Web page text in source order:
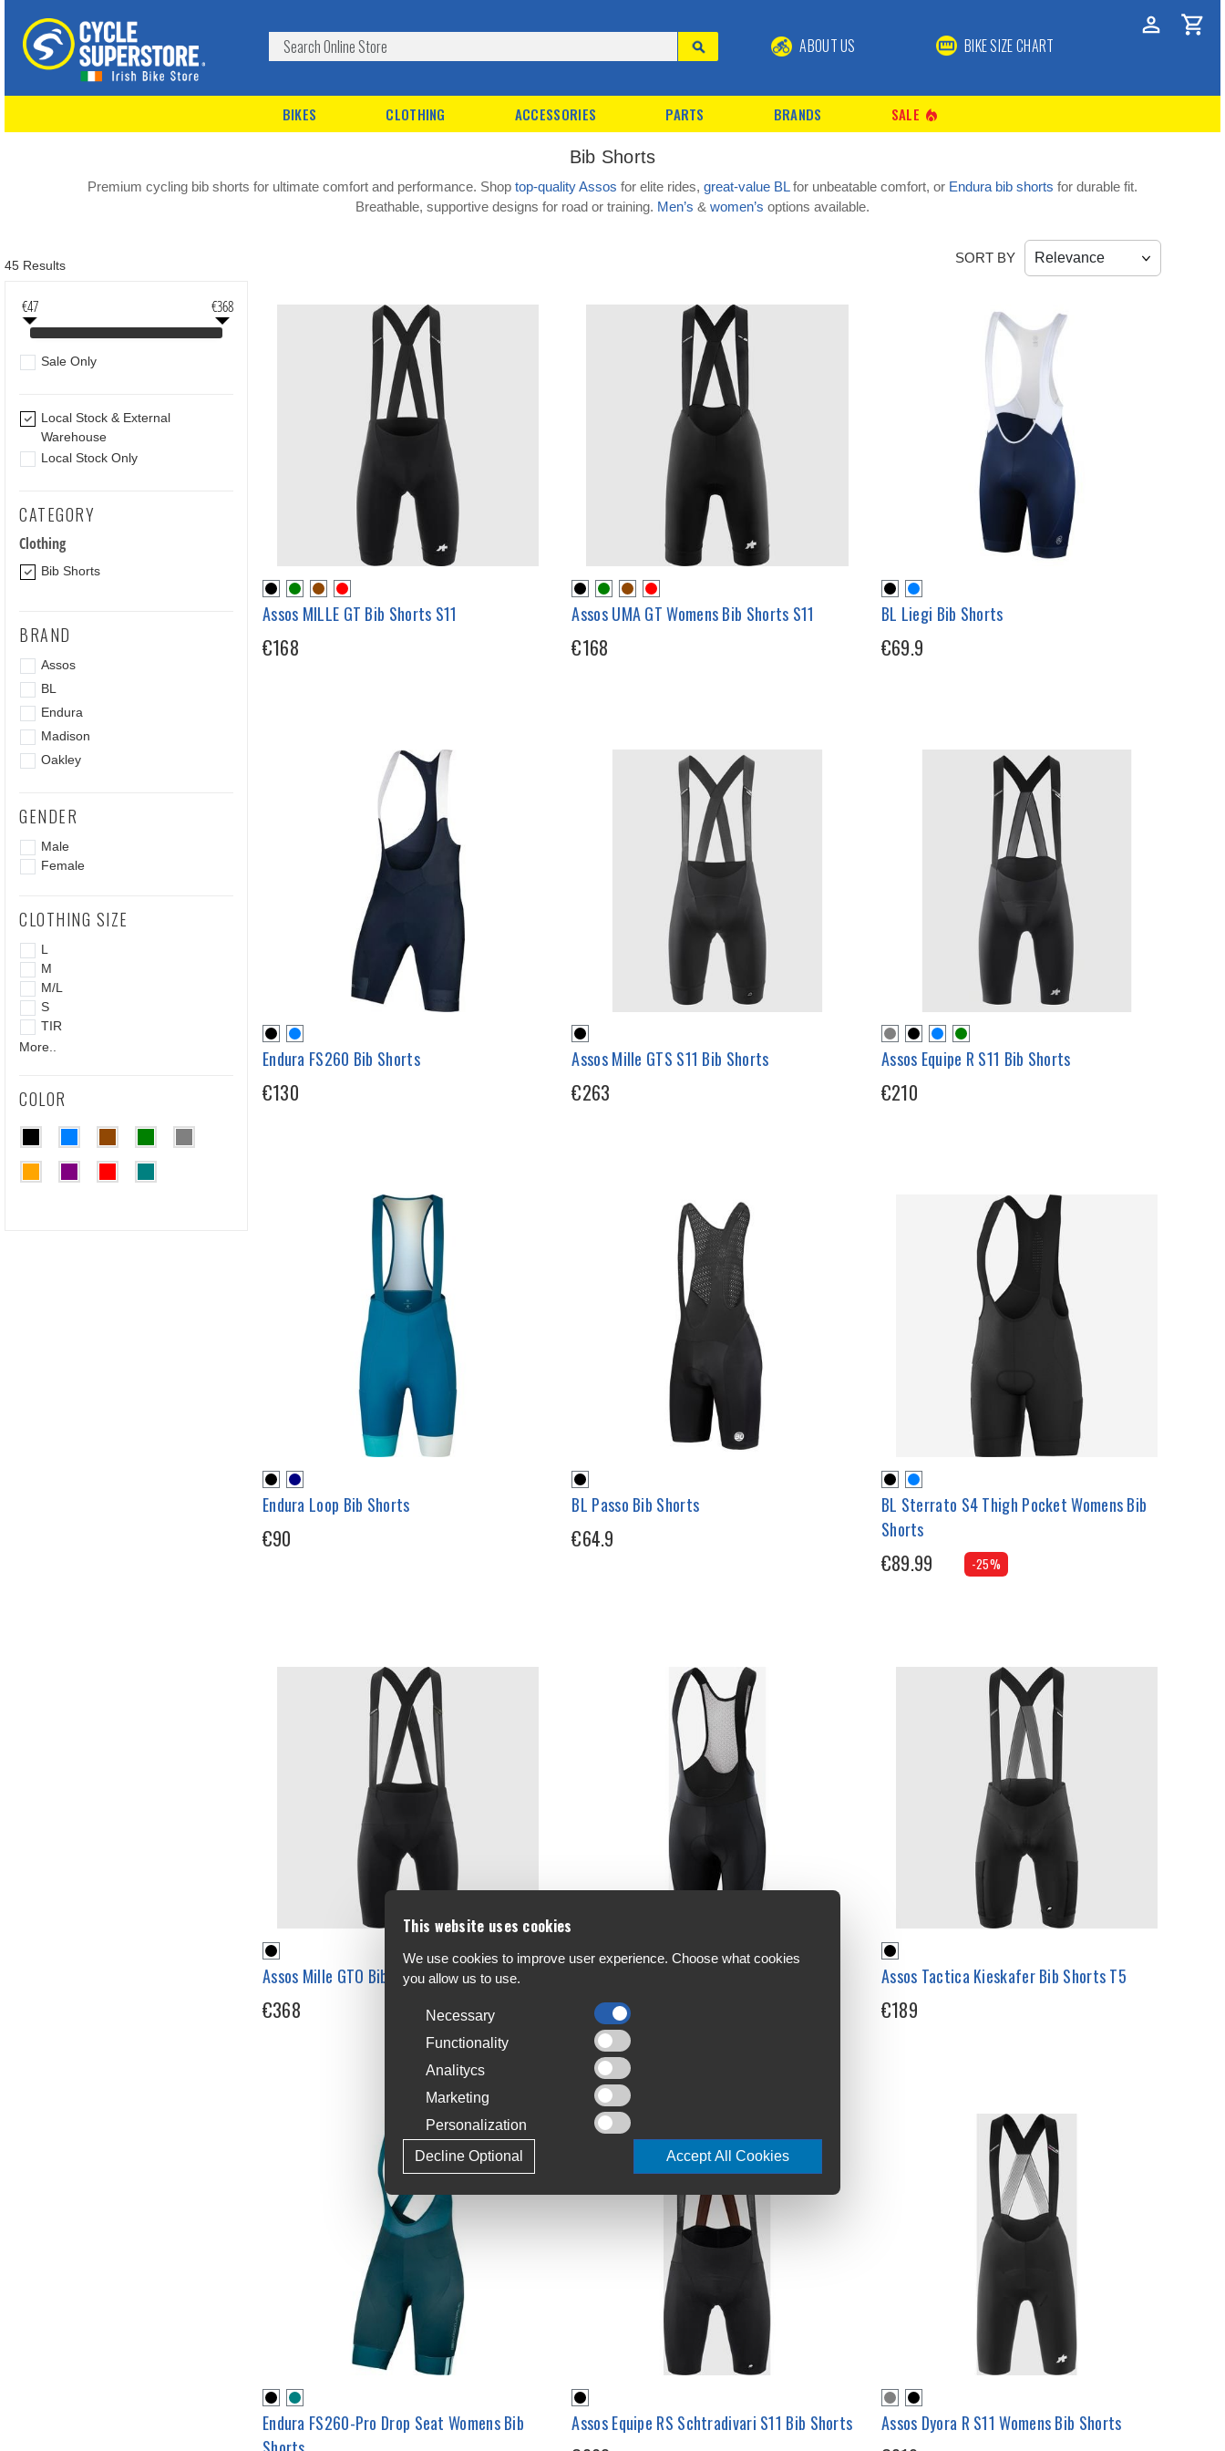
ABOUT US BIKE SIZE CHART
BIKES CLOTHING ACCESSORIES PARTS BRANDS SALE local_fire_department
Bib Shorts
Premium cycling bib shorts for ultimate comfort and performance. Shop top-quality Assos for elite rides, great-value BLfor unbeatable comfort, or Endura bib shorts for durable fit.
Breathable, supportive designs for road or training. Men’s & women’s options available.
45 Results SORT BY
€47 €368
Sale Only
Local Stock & External
Warehouse
Local Stock Only
CATEGORY
Clothing
Bib Shorts
BRAND
Assos
BL
Endura
Madison
Oakley
GENDER
Male
Female
CLOTHING SIZE
L
M
M/L
S
TIR
More..
COLOR
Assos MILLE GT Bib Shorts S11
€168
Assos UMA GT Womens Bib Shorts S11
€168
BL Liegi Bib Shorts
€69.9
Endura FS260 Bib Shorts
€130
Assos Mille GTS S11 Bib Shorts
€263
Assos Equipe R S11 Bib Shorts
€210
Endura Loop Bib Shorts
€90
BL Passo Bib Shorts
€64.9
BL Sterrato S4 Thigh Pocket Womens Bib
Shorts
€89.99 -25%
Assos Mille GTO Bib Shorts S11 Long
€368 €59.4
Assos Tactica Kieskafer Bib Shorts T5
€189
Endura FS260-Pro Drop Seat Womens Bib
Assos Equipe RS Schtradivari S11 Bib Shorts Assos Dyora R S11 Womens Bib Shorts
This website uses cookies
We use cookies to improve user experience. Choose what cookies
you allow us to use.
Necessary
Functionality
Analitycs
Marketing
Personalization
Accept All Cookies
Decline Optional